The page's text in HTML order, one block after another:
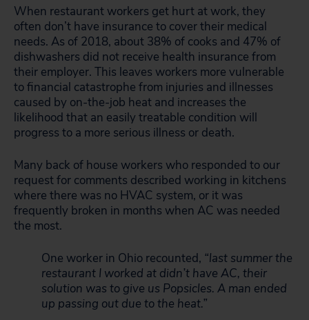
When restaurant workers get hurt at work, they
often don’t have insurance to cover their medical
needs. As of 2018, about 38% of cooks and 47% of
dishwashers did not receive health insurance from
their employer. This leaves workers more vulnerable
to financial catastrophe from injuries and illnesses
caused by on-the-job heat and increases the
likelihood that an easily treatable condition will
progress to a more serious illness or death.
Many back of house workers who responded to our
request for comments described working in kitchens
where there was no HVAC system, or it was
frequently broken in months when AC was needed
the most.
One worker in Ohio recounted, “last summer the
restaurant I worked at didn’t have AC, their
solution was to give us Popsicles. A man ended
up passing out due to the heat.”